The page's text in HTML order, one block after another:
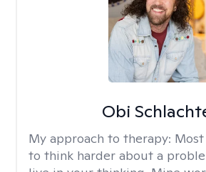
Obi
My approach to therapy:
to think harder about a